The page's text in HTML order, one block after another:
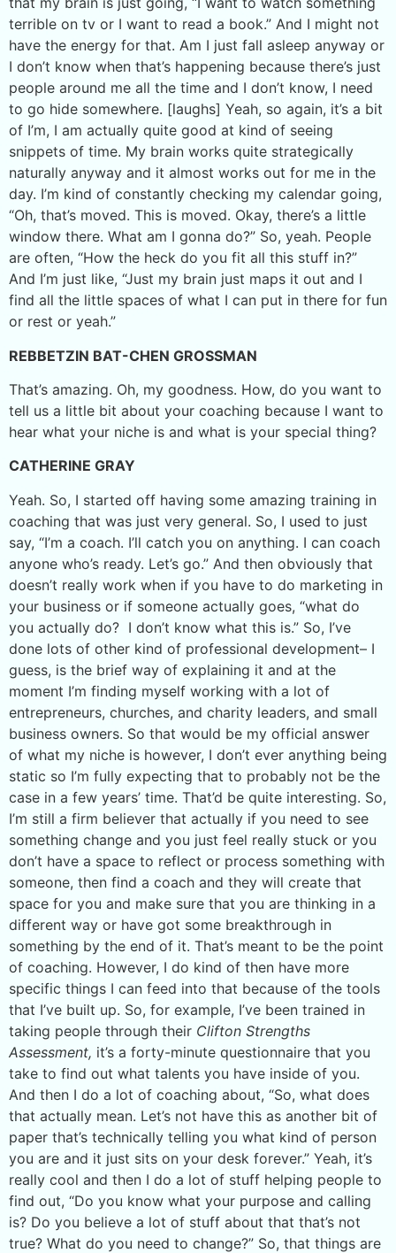
terrible on tv or I want to read a book.” And I might not
have the energy for that. Am I just fall asleep anyway or
I don’t know when that’s happening because there’s just
people around me all the time and I don’t know, I need
to go hide somewhere. [laughs] Yeah, so again, it’s a bit
of I’m, I am actually quite good at kind of seeing
snippets of time. My brain works quite strategically
naturally anyway and it almost works out for me in the
day. I’m kind of constantly checking my calendar going,
“Oh, that’s moved. This is moved. Okay, there’s a little
window there. What am I gonna do?” So, yeah. People
are often, “How the heck do you fit all this stuff in?”
And I’m just like, “Just my brain just maps it out and I
find all the little spaces of what I can put in there for fun
or rest or yeah.”
REBBETZIN BAT-CHEN GROSSMAN
That’s amazing. Oh, my goodness. How, do you want to
tell us a little bit about your coaching because I want to
hear what your niche is and what is your special thing?
CATHERINE GRAY
Yeah. So, I started off having some amazing training in
coaching that was just very general. So, I used to just
say, “I’m a coach. I’ll catch you on anything. I can coach
anyone who’s ready. Let’s go.” And then obviously that
doesn’t really work when if you have to do marketing in
your business or if someone actually goes, “what do
you actually do? I don’t know what this is.” So, I’ve
done lots of other kind of professional development– I
guess, is the brief way of explaining it and at the
moment I’m finding myself working with a lot of
entrepreneurs, churches, and charity leaders, and small
business owners. So that would be my official answer
of what my niche is however, I don’t ever anything being
static so I’m fully expecting that to probably not be the
case in a few years’ time. That’d be quite interesting. So,
I’m still a firm believer that actually if you need to see
something change and you just feel really stuck or you
don’t have a space to reflect or process something with
someone, then find a coach and they will create that
space for you and make sure that you are thinking in a
different way or have got some breakthrough in
something by the end of it. That’s meant to be the point
of coaching. However, I do kind of then have more
specific things I can feed into that because of the tools
that I’ve built up. So, for example, I’ve been trained in
taking people through their Clifton Strengths
Assessment, it’s a forty-minute questionnaire that you
take to find out what talents you have inside of you.
And then I do a lot of coaching about, “So, what does
that actually mean. Let’s not have this as another bit of
paper that’s technically telling you what kind of person
you are and it just sits on your desk forever.” Yeah, it’s
really cool and then I do a lot of stuff helping people to
find out, “Do you know what your purpose and calling
is? Do you believe a lot of stuff about that that’s not
true? What do you need to change?” So, that things are